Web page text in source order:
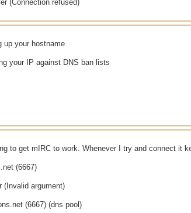
(Connection refused)
up your hostname
your IP against DNS ban lists
to get mIRC to work. Whenever I try and connect it
(6667)
(Invalid argument)
(6667) (dns pool)